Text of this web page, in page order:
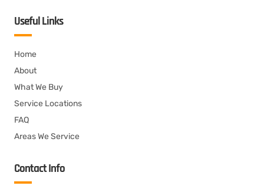
Useful Links
Home
About
What We Buy
Service Locations
FAQ
Areas We Service
Contact Info